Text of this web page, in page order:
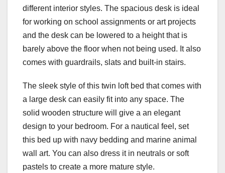
different interior styles. The spacious desk is ideal
for working on school assignments or art projects
and the desk can be lowered to a height that is
barely above the floor when not being used. It also
comes with guardrails, slats and built-in stairs.
The sleek style of this twin loft bed that comes with
a large desk can easily fit into any space. The
solid wooden structure will give a an elegant
design to your bedroom. For a nautical feel, set
this bed up with navy bedding and marine animal
wall art. You can also dress it in neutrals or soft
pastels to create a more mature style.